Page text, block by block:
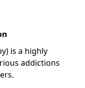
is a highly
addictions